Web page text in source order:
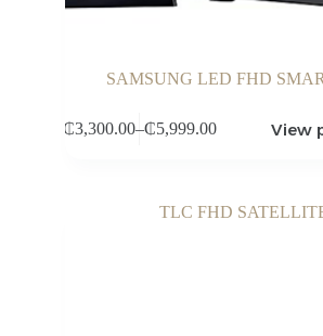
SAMSUNG LED FHD
₵3,300.00–₵5,999.00
Price
₵5,999.00
View